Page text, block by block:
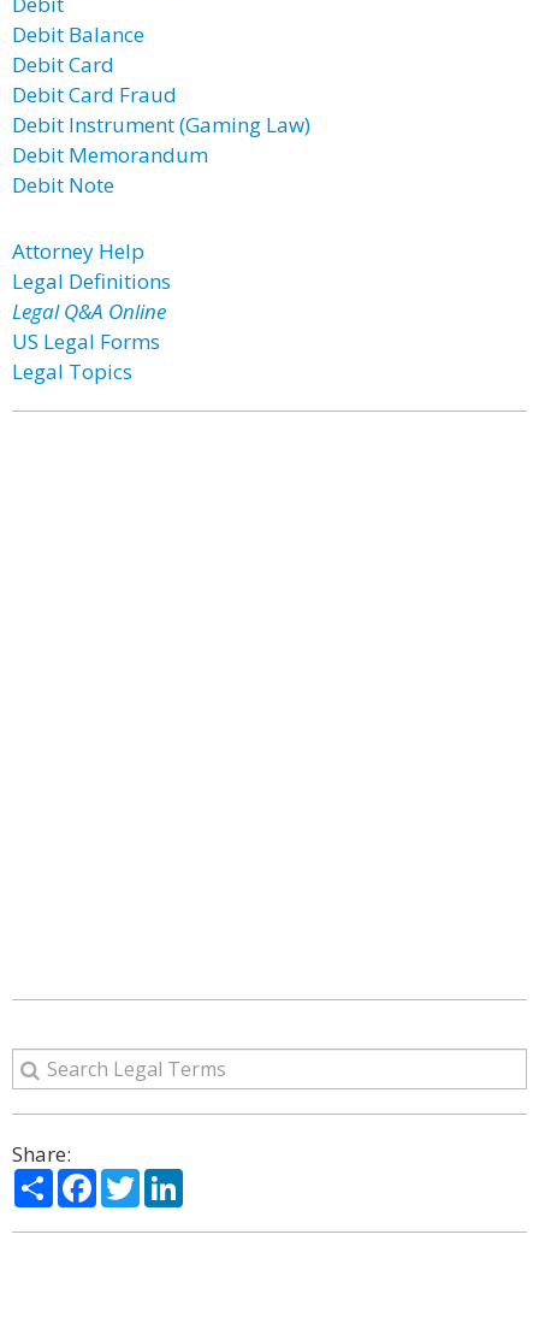
Debit Balance
Debit Card
Debit Card Fraud
Debit Instrument (Gaming Law)
Debit Memorandum
Debit Note
Attorney Help
Legal Definitions
Legal Q&A Online
US Legal Forms
Legal Topics
Share:
ShareFacebook
Twitter